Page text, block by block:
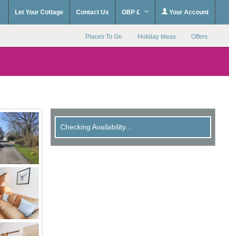
Let Your Cottage Contact Us GBP £ Your Account
Places To Go Holiday Ideas Offers
Checking Availability...